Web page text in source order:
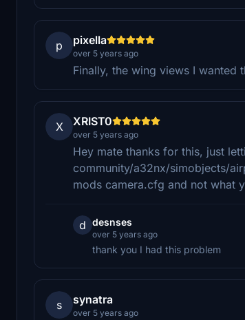
p pixella
over 5 years ago
Finally, the wing views I wanted
X XRIST0
over 5 years ago
Hey mate thanks for this, just
community/a32nx/simobjects/
mods camera.cfg and not what
d desnses
over 5 years ago
thank you I had this problem
s synatra
over 5 years ago